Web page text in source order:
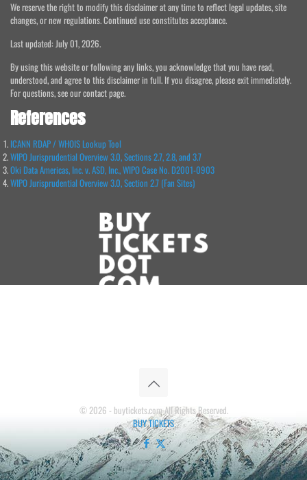
We reserve the right to modify this disclaimer at any time to reflect legal updates, site
changes, or new regulations. Continued use constitutes acceptance.
Last updated: July 01, 2026.
By using this website or following any links, you acknowledge that you have read,
understood, and agree to this disclaimer in full. If you disagree, please exit immediately.
For questions, see our contact page.
References
ICANN RDAP / WHOIS Lookup Tool
WIPO Jurisprudential Overview 3.0, Sections 2.7, 2.8, and 3.7
Oki Data Americas, Inc. v. ASD, Inc., WIPO Case No. D2001-0903
WIPO Jurisprudential Overview 3.0, Section 2.7 (Fan Sites)
© 2026 - buytickets.com All Rights Reserved.
BUY TICKETS